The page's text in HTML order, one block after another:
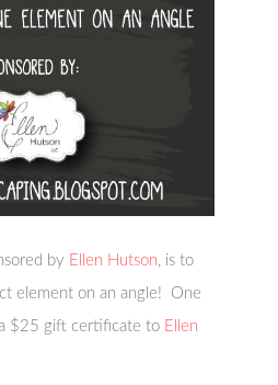
by Ellen Hutson, is to
element on an angle! One
$25 gift certificate to Ellen